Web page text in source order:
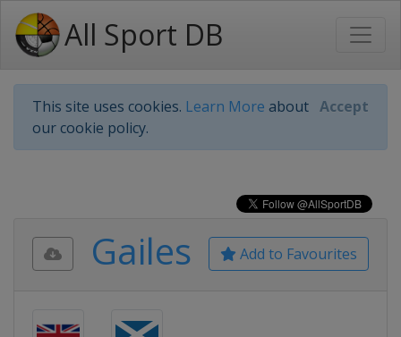
All Sport DB
This site uses cookies. Learn More about
our cookie policy.
Accept
Add to Favourites
Gailes